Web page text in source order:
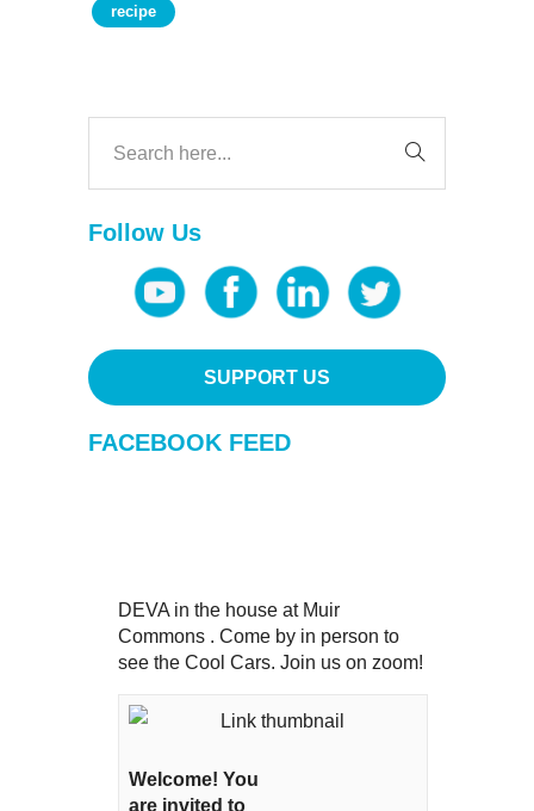
recipe
Follow Us
SUPPORT US
FACEBOOK FEED
DEVA in the house at Muir
Commons . Come by in person to
see the Cool Cars. Join us on zoom!
Welcome! You
are invited to